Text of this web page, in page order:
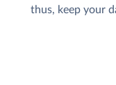
thus, keep your